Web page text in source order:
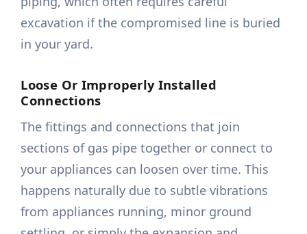
excavation if the compromised line is buried
in your yard.
Loose Or Improperly Installed
Connections
The fittings and connections that join
sections of gas pipe together or connect to
your appliances can loosen over time. This
happens naturally due to subtle vibrations
from appliances running, minor ground